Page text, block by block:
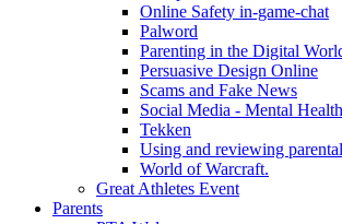
Online Safety in-game-chat
Palword
Parenting in the Digital
Persuasive Design Online
Scams and Fake News
Social Media - Mental Health
Tekken
Using and reviewing
World of Warcraft.
Great Athletes Event
Parents